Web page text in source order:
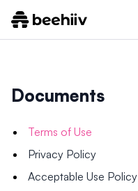
Documents
Terms of Use
Privacy Policy
Acceptable Use Policy